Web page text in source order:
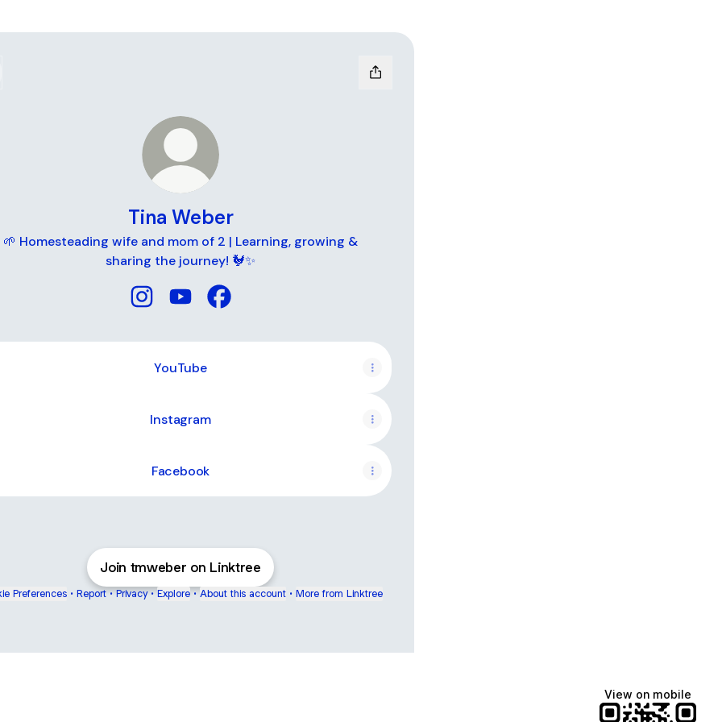
Tina Weber
🌱 Homesteading wife and mom of 2 | Learning, growing &
sharing the journey! 🐓✨
YouTube
Instagram
Facebook
Join tmweber on Linktree
Preferences • Report • Privacy • Explore • About this account • More from Linktree
View on mobile